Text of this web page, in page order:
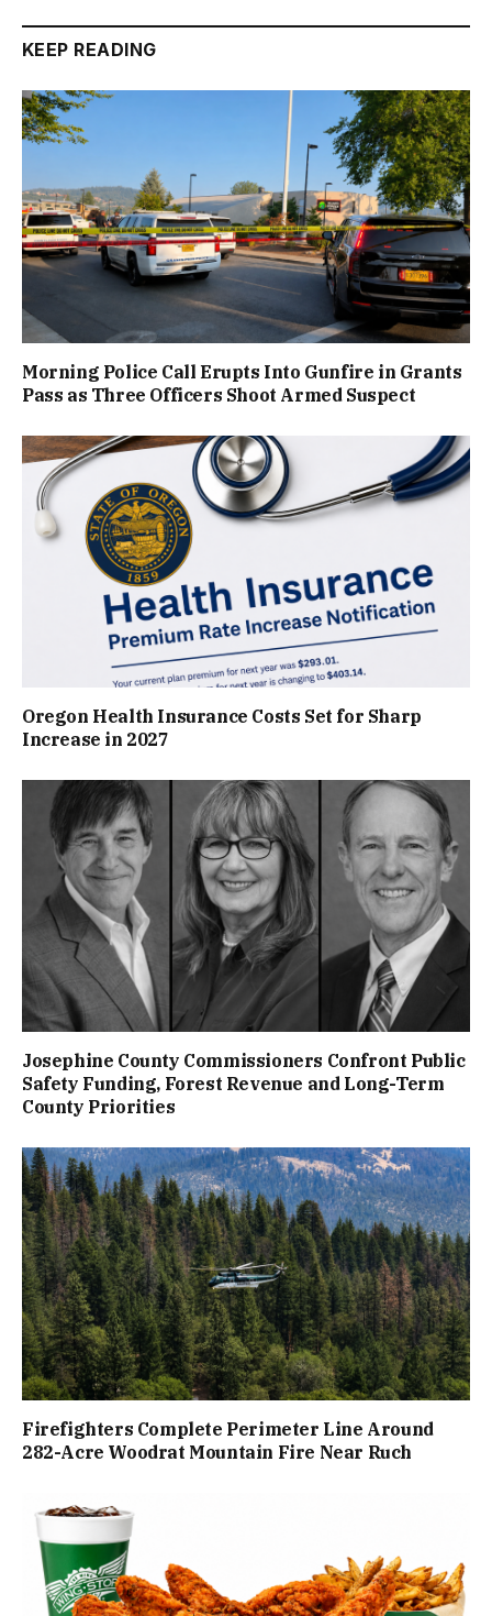
KEEP READING
Morning Police Call Erupts Into Gunfire in Grants
Pass as Three Officers Shoot Armed Suspect
Oregon Health Insurance Costs Set for Sharp
Increase in 2027
Josephine County Commissioners Confront Public
Safety Funding, Forest Revenue and Long-Term
County Priorities
Firefighters Complete Perimeter Line Around
282-Acre Woodrat Mountain Fire Near Ruch